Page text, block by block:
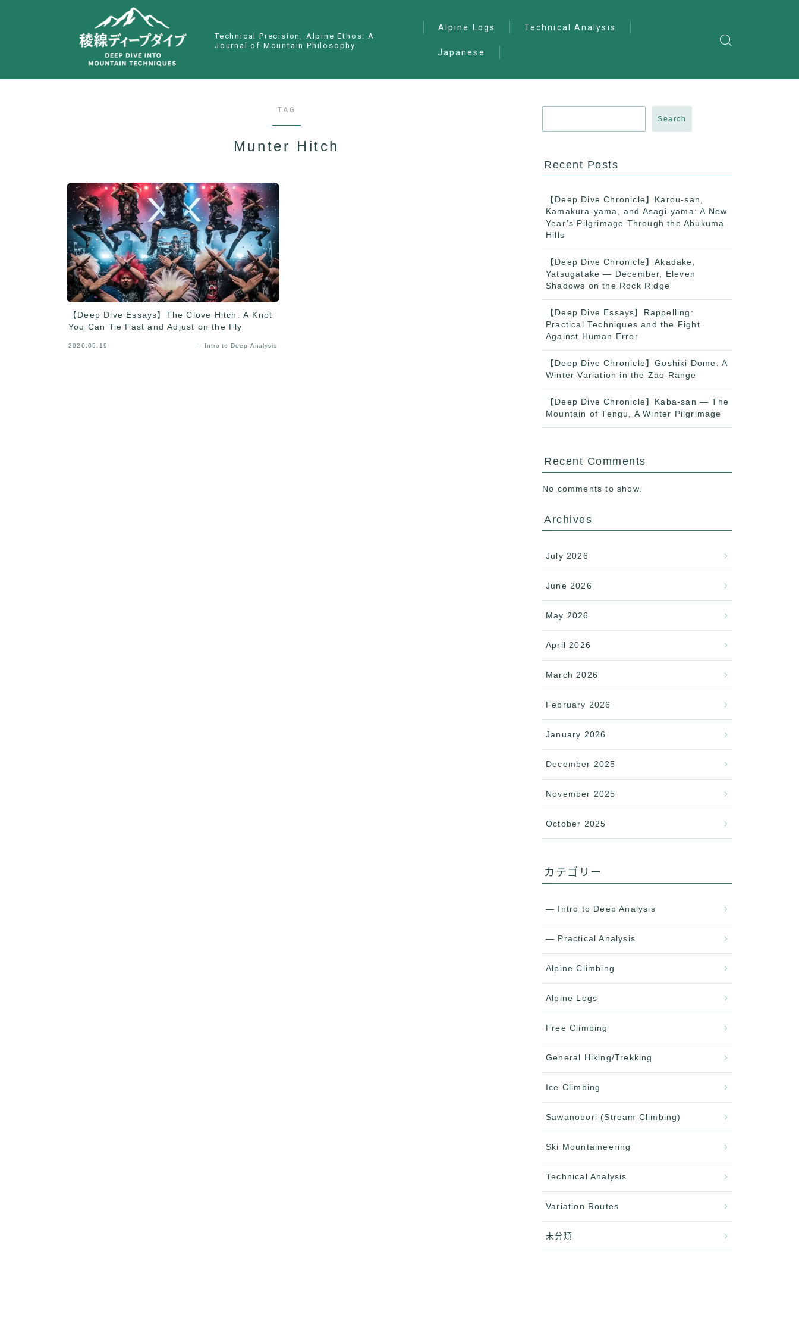
Technical Precision, Alpine Ethos: A
Journal of Mountain Philosophy
Alpine Logs
Alpine Climbing
Ice Climbing
Technical Analysis
Japanese
TAG
Munter Hitch
【Deep Dive Essays】The Clove Hitch: A Knot
You Can Tie Fast and Adjust on the Fly
2026.05.19 — Intro to Deep Analysis
Search
Recent Posts
【Deep Dive Chronicle】Karou-san,
Kamakura-yama, and Asagi-yama: A New
Year’s Pilgrimage Through the Abukuma
Hills
【Deep Dive Chronicle】Akadake,
Yatsugatake — December, Eleven
Shadows on the Rock Ridge
【Deep Dive Essays】Rappelling:
Practical Techniques and the Fight
Against Human Error
【Deep Dive Chronicle】Goshiki Dome: A
Winter Variation in the Zao Range
【Deep Dive Chronicle】Kaba-san — The
Mountain of Tengu, A Winter Pilgrimage
Recent Comments
No comments to show.
Archives
July 2026
June 2026
May 2026
April 2026
March 2026
February 2026
January 2026
December 2025
November 2025
October 2025
カテゴリー
— Intro to Deep Analysis
— Practical Analysis
Alpine Climbing
Alpine Logs
Free Climbing
General Hiking/Trekking
Ice Climbing
Sawanobori (Stream Climbing)
Ski Mountaineering
Technical Analysis
Variation Routes
未分類